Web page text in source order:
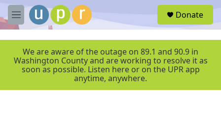
Skip to main content
M
e
r
Donate
We are aware of the outage on 89.1 and 90.9 in
Washington County and are working to resolve it as
soon as possible. Listen here or on the UPR app
anytime, anywhere.